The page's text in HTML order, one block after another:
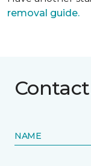
removal guide.
NAME